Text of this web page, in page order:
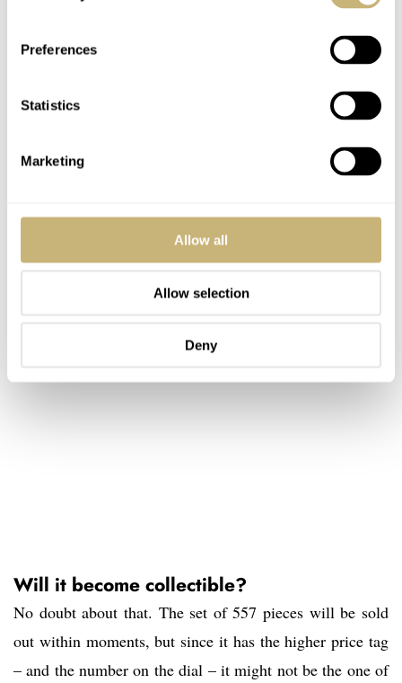
Preferences
Statistics
Marketing
Allow all
Allow selection
Deny
Anniversary Reference 311.10.39.30.01.001 has a retail
price of6.700 Swiss Francs
(excluding sales taxes). The
20.000 Swiss
Will it become collectible?
No doubt about that. The set of 557 pieces will be sold
out within moments, but since it has the higher price tag
– and the number on the dial – it might not be the one of